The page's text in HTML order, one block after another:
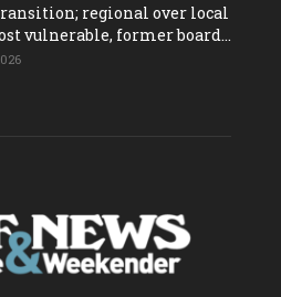
regional over local
vulnerable, former board...